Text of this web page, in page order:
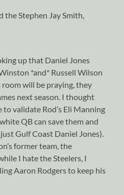
Stephen Jay Smith,
up that Daniel Jones
*and* Russell Wilson
will be praying, they
next season. I thought
validate Rod’s Eli Manning
QB can save them and
Gulf Coast Daniel Jones).
former team, the
I hate the Steelers, I
Aaron Rodgers to keep his